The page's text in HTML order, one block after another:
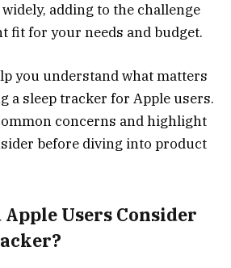
adding to the challenge
fit for your needs and budget.
you understand what matters
a sleep tracker for Apple users.
concerns and highlight
before diving into product
Users Consider